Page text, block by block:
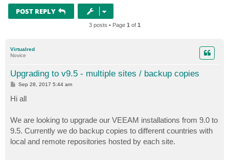
POST REPLY
3 posts • Page 1 of 1
Virtualred
Novice
Upgrading to v9.5 - multiple sites / backup copies
P
s
t
Sep 28, 2017 5:44 am
Hi all
We are looking to upgrade our VEEAM installations from 9.0 to
9.5. Currently we do backup copies to different countries with
local and remote repositories hosted by each site.